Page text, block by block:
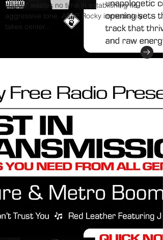
Hands" wastes no time in establishing its
aggressive tone. A$AP Rocky immediately
takes center...